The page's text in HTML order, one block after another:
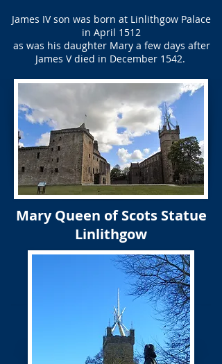
James IV son was born at Linlithgow Palace
in April 1512
as was his daughter Mary a few days after
James V died in December 1542.
Mary Queen of Scots Statue
Linlithgow